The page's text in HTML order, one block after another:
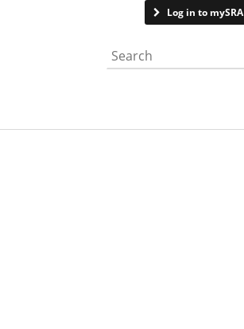
Log in to mySRA
Search the website